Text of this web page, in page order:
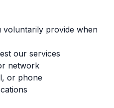
voluntarily provide when
our services
network
or phone